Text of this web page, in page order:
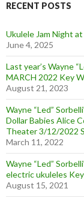
RECENT POSTS
Ukulele Jam Night
June 4, 2025
Last year’s Wayne
MARCH 2022 Key
August 21, 2023
Wayne “Led”
Dollar Babies Alice
Theater 3/12/2022
March 11, 2022
Wayne “Led”
electric ukuleles
August 15, 2021